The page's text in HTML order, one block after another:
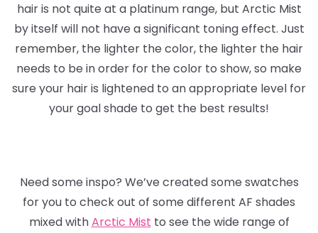
hair is not quite at a platinum range, but Arctic Mist
by itself will not have a significant toning effect. Just
remember, the lighter the color, the lighter the hair
needs to be in order for the color to show, so make
sure your hair is lightened to an appropriate level for
your goal shade to get the best results!
Need some inspo? We’ve created some swatches
for you to check out of some different AF shades
mixed withArctic Mist to see the wide range of